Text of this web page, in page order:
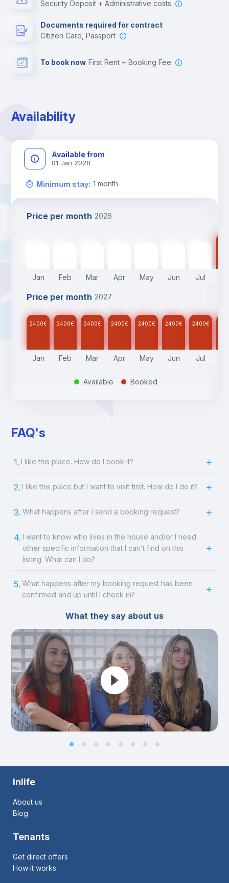
Security Deposit + Administrative costs
Documents required for contract
Citizen Card, Passport
To book now First Rent + Booking Fee
Availability
Available from
01 Jan 2028
Minimum stay: 1 month
Price per month 2026
Jan Feb Mar Apr May Jun Jul
Price per month 2027
2400€ 2400€ 2400€ 2400€ 2400€ 2400€ 2400€
Jan Feb Mar Apr May Jun Jul
. Available . Booked
FAQ's
1. I like this place. How do I book it?
2. I like this place but I want to visit first. How do I do it?
3. What happens after I send a booking request?
4. I want to know who lives in the house and/or I need
other specific information that I can’t find on this
listing. What can I do?
5. What happens after my booking request has been
confirmed and up until I check in?
What they say about us
Inlife
About us
Blog
Tenants
Get direct offers
How it works